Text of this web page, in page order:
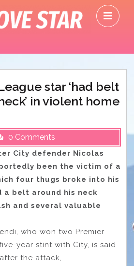
star ‘had belt
in violent home
0 Comments
City defender Nicolas
been the victim of a
four thugs broke into his
a belt around his neck
and several valuable
who won two Premier
year stint with City, is said
after the attack,